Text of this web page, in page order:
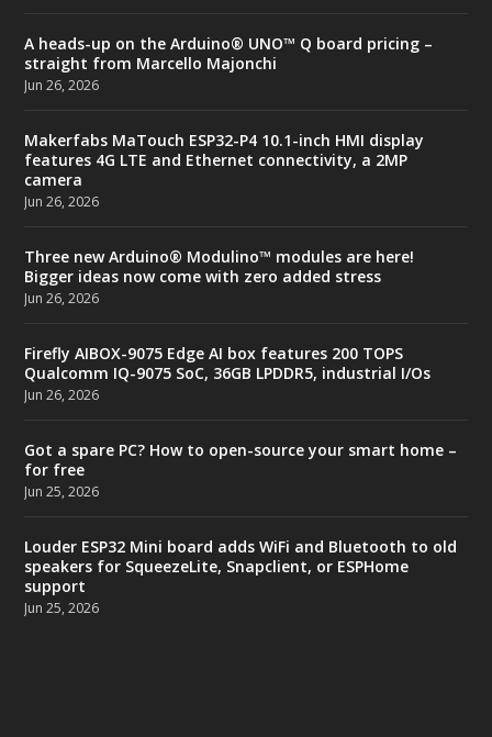
A heads-up on the Arduino® UNO™ Q board pricing –
straight from Marcello Majonchi
Jun 26, 2026
Makerfabs MaTouch ESP32-P4 10.1-inch HMI display
features 4G LTE and Ethernet connectivity, a 2MP
camera
Jun 26, 2026
Three new Arduino® Modulino™ modules are here!
Bigger ideas now come with zero added stress
Jun 26, 2026
Firefly AIBOX-9075 Edge AI box features 200 TOPS
Qualcomm IQ-9075 SoC, 36GB LPDDR5, industrial I/Os
Jun 26, 2026
Got a spare PC? How to open-source your smart home –
for free
Jun 25, 2026
Louder ESP32 Mini board adds WiFi and Bluetooth to old
speakers for SqueezeLite, Snapclient, or ESPHome
support
Jun 25, 2026